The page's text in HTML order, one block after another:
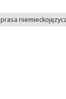
prasa